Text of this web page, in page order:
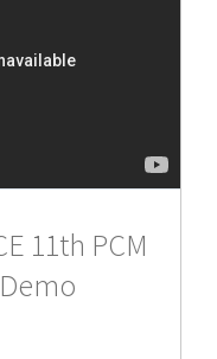
11th PCM